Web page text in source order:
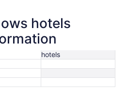
hotels
hotels